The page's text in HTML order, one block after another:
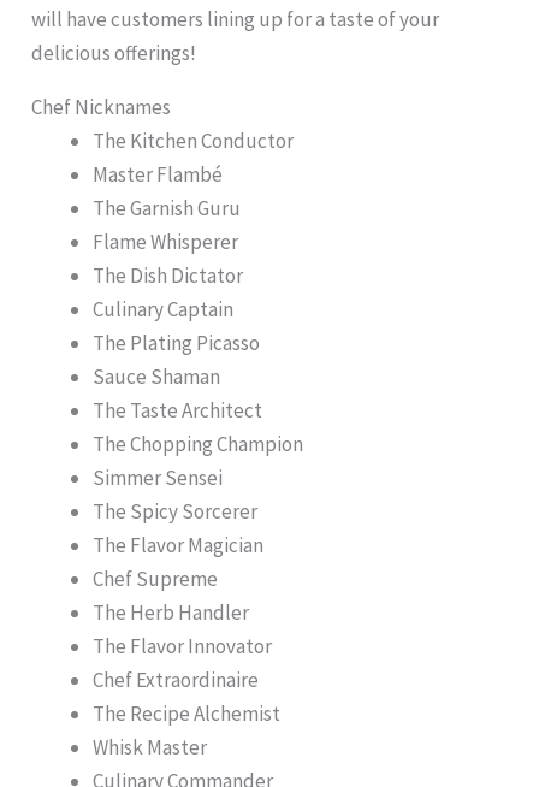
will have customers lining up for a taste of your
delicious offerings!
Chef Nicknames
The Kitchen Conductor
Master Flambé
The Garnish Guru
Flame Whisperer
The Dish Dictator
Culinary Captain
The Plating Picasso
Sauce Shaman
The Taste Architect
The Chopping Champion
Simmer Sensei
The Spicy Sorcerer
The Flavor Magician
Chef Supreme
The Herb Handler
The Flavor Innovator
Chef Extraordinaire
The Recipe Alchemist
Whisk Master
Culinary Commander